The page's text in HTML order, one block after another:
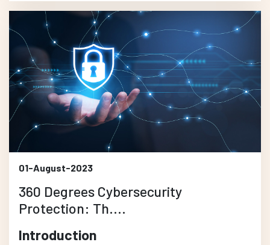
01-August-2023
360 Degrees Cybersecurity
Protection: Th....
Introduction